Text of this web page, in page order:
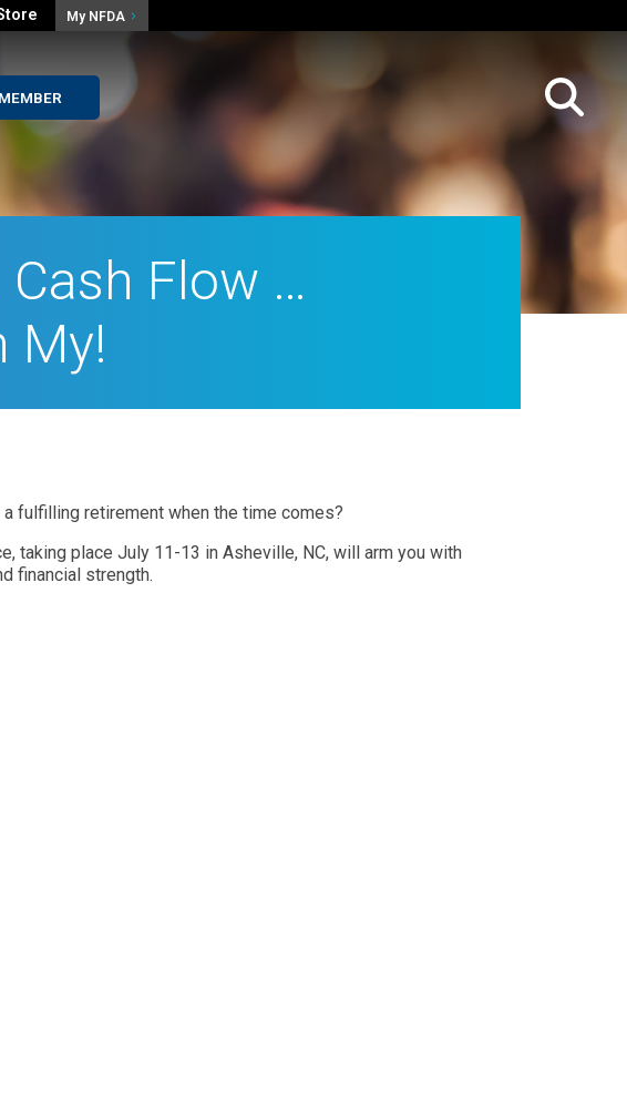
My NFDA
Flow …
My!
fulfilling retirement when the time comes?
taking place July 11-13 in Asheville, NC, will arm you with
financial strength.